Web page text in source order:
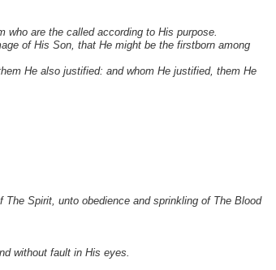
are the called according to His purpose.
of His Son, that He might be the firstborn among
He also justified: and whom He justified, them He
The Spirit, unto obedience and sprinkling of The Blood
without fault in His eyes.